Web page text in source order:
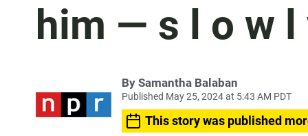
him — s l o w l
By Samantha Balaban
Published May 25, 2024 at 5:43 AM PDT
This story was published